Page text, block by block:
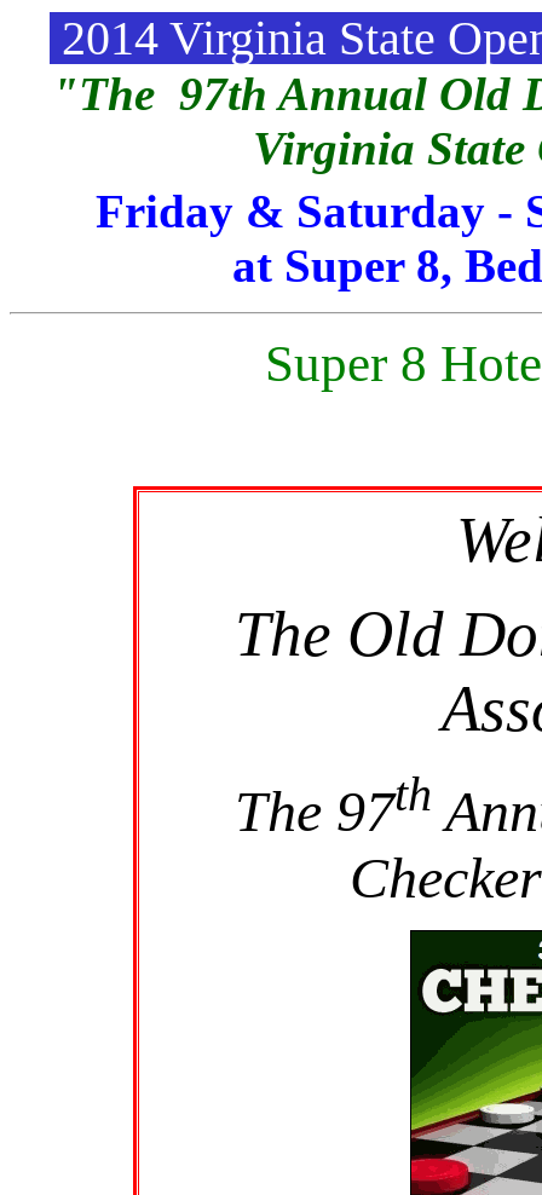
2014 Virginia State
"The 97th Annual Old
Virginia State
Friday & Saturday -
at Super 8,
Super 8
The Old
The 97th